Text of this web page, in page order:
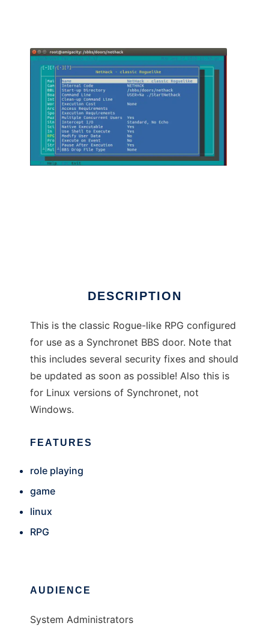
DESCRIPTION
This is the classic Rogue-like RPG configured
for use as a Synchronet BBS door. Note that
this includes several security fixes and should
be updated as soon as possible! Also this is
for Linux versions of Synchronet, not
Windows.
FEATURES
role playing
game
linux
RPG
AUDIENCE
System Administrators